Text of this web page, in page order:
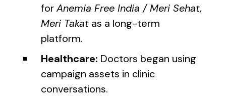
forAnemia Free India / Meri Sehat,
Meri Takatas a long-term
platform.
Healthcare: Doctors began using
campaign assets in clinic
conversations.